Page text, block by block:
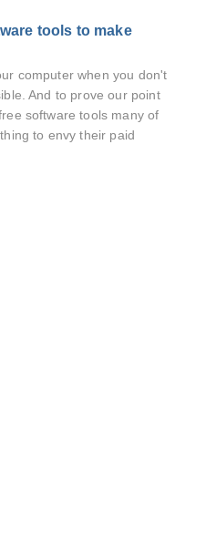
tools to make
computer when you don't
And to prove our point
software tools many of
to envy their paid